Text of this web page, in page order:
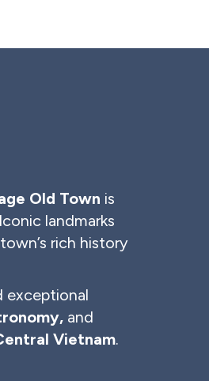
Old Town is
landmarks
rich history
exceptional
and
Vietnam.